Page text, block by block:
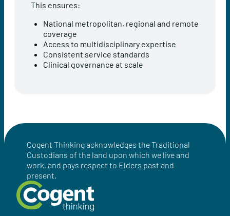
This ensures:
National metropolitan, regional and remote
coverage
Access to multidisciplinary expertise
Consistent service standards
Clinical governance at scale
Cogent Thinking acknowledges the Traditional
Custodians of the land upon which we live and
work, and pays respect to Elders past and
present.